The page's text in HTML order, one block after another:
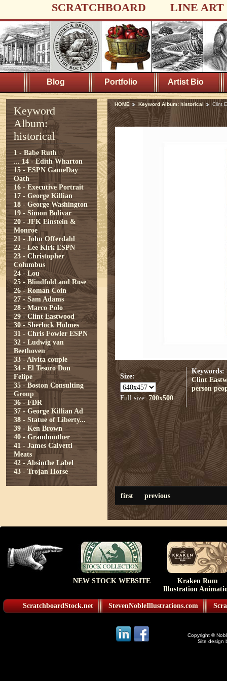
SCRATCHBOARD LINE ART
Blog Portfolio Artist Bio
Keyword
Album:
historical
1 - Babe Ruth
... 14 - Edith Wharton
15 - ESPN GameDay
Oath
16 - Executive Portrait
17 - George Killian
18 - George Washington
19 - Simon Bolivar
20 - JFK Einstein &
Monroe
21 - John Offerdahl
22 - Lee Kirk ESPN
23 - Christopher
Columbus
24 - Lou
25 - Blindfold and Rose
26 - Roman Coin
27 - Sam Adams
28 - Marco Polo
29 - Clint Eastwood
30 - Sherlock Holmes
31 - Chris Fowler ESPN
32 - Ludwig van
Beethoven
33 - Alvita couple
34 - El Tesoro Don
Felipe
35 - Boston Consulting
Group
36 - FDR
37 - George Killian Ad
38 - Statue of Liberty...
39 - Ken Brown
40 - Grandmother
41 - James Calvetti
Meats
42 - Absinthe Label
43 - Trojan Horse
HOME Keyword Album: historical Clint
Size:
Full size:700x500
Keywords:
Clint
person
first previous
NEW STOCK WEBSITE
Kraken Rum
Illustration
ScratchboardStock.net StevenNobleIllustrations.com
Copyright ©
Site design